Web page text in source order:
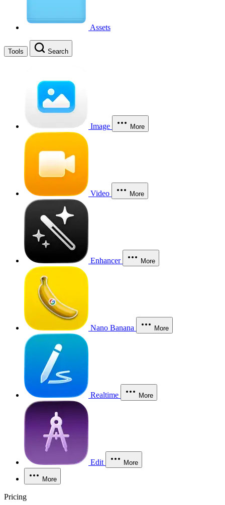
Assets
Tools Search
Image More
Video More
Enhancer More
Nano Banana More
Realtime More
Edit More
More
Pricing